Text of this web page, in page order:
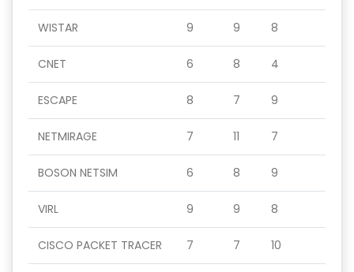
WISTAR 9 9 8
CNET 6 8 4
ESCAPE 8 7 9
NETMIRAGE 7 11 7
BOSON NETSIM 6 8 9
VIRL 9 9 8
CISCO PACKET TRACER 7 7 10